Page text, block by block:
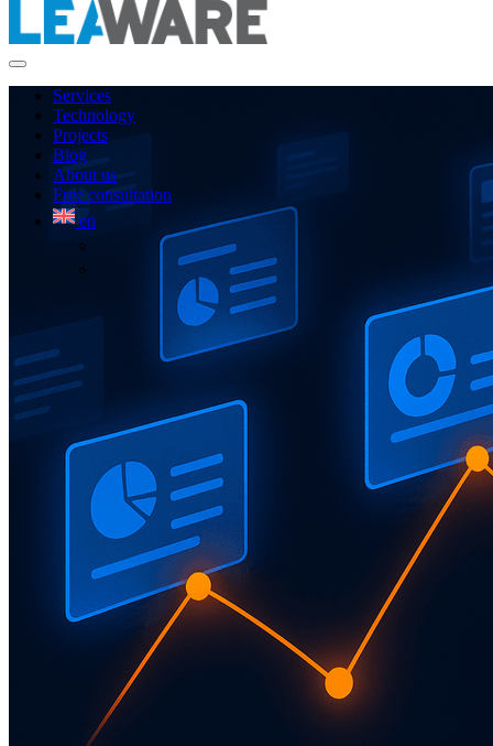
Services
Technology
Projects
Blog
About us
Free consultation
en